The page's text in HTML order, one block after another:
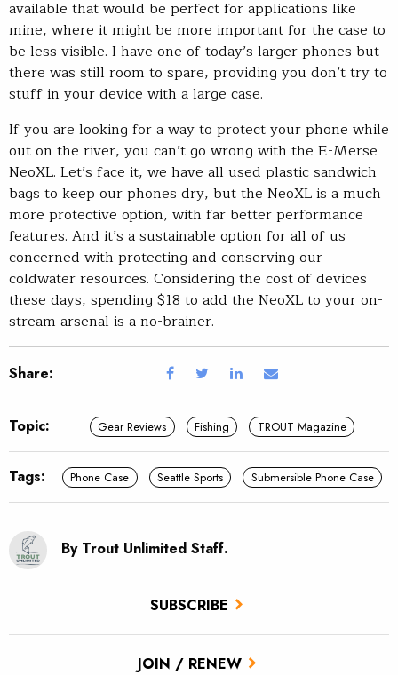
SUBSCRIBE
JOIN / RENEW
available that would be perfect for applications like
mine, where it might be more important for the case to
be less visible. I have one of today’s larger phones but
there was still room to spare, providing you don’t try to
stuff in your device with a large case.
If you are looking for a way to protect your phone while
out on the river, you can’t go wrong with the E-Merse
NeoXL. Let’s face it, we have all used plastic sandwich
bags to keep our phones dry, but the NeoXL is a much
more protective option, with far better performance
features. And it’s a sustainable option for all of us
concerned with protecting and conserving our
coldwater resources. Considering the cost of devices
these days, spending $18 to add the NeoXL to your on-
stream arsenal is a no-brainer.
Share:
Topic: Gear Reviews Fishing TROUT Magazine
Tags: Phone Case Seattle Sports Submersible Phone Case
By Trout Unlimited Staff.